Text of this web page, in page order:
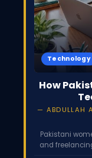
Technology
How
ABDULLAH
Pakistani
and